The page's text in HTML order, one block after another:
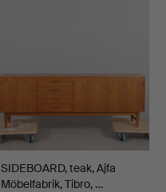
SIDEBOARD, teak, Ajfa
Möbelfabrik, Tibro, …